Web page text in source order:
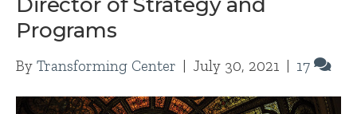
Programs
By Transforming Center | July 30, 2021 | 17